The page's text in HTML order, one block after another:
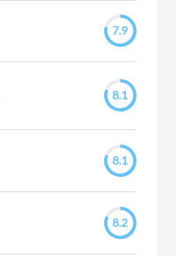
7.9
8.1
8.1
8.2